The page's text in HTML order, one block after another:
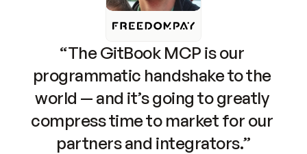
“The GitBook MCP is our
programmatic handshake to the
world — and it’s going to greatly
compress time to market for our
partners and integrators.”